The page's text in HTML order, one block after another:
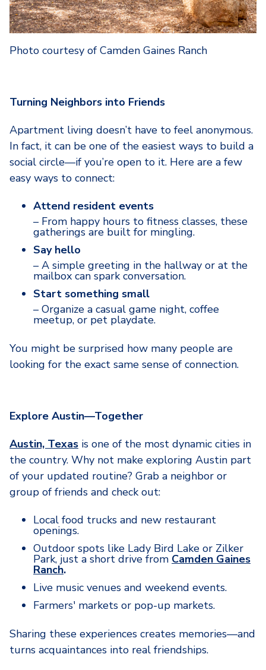
Photo courtesy of Camden Gaines Ranch
Turning Neighbors into Friends
Apartment living doesn’t have to feel anonymous.
In fact, it can be one of the easiest ways to build a
social circle—if you’re open to it. Here are a few
easy ways to connect:
Attend resident events
– From happy hours to fitness classes, these
gatherings are built for mingling.
Say hello
– A simple greeting in the hallway or at the
mailbox can spark conversation.
Start something small
– Organize a casual game night, coffee
meetup, or pet playdate.
You might be surprised how many people are
looking for the exact same sense of connection.
Explore Austin—Together
Austin, Texas is one of the most dynamic cities in
the country. Why not make exploring Austin part
of your updated routine? Grab a neighbor or
group of friends and check out:
Local food trucks and new restaurant
openings.
Outdoor spots like Lady Bird Lake or Zilker
Park, just a short drive from Camden Gaines
Ranch.
Live music venues and weekend events.
Farmers' markets or pop-up markets.
Sharing these experiences creates memories—and
turns acquaintances into real friendships.